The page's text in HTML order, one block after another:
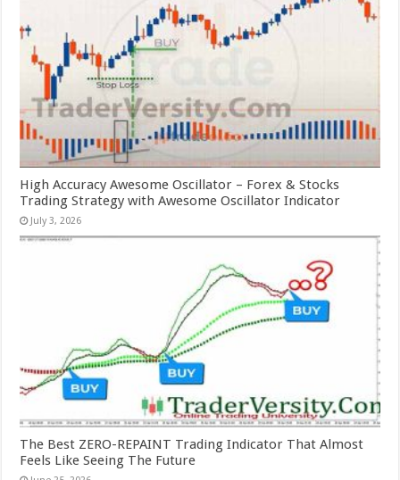
High Accuracy Awesome Oscillator – Forex & Stocks
Trading Strategy with Awesome Oscillator Indicator
July 3, 2026
The Best ZERO-REPAINT Trading Indicator That Almost
Feels Like Seeing The Future